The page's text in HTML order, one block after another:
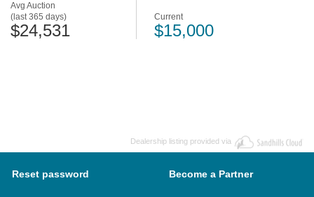
Avg Auction
(last 365 days)
$24,531
Current
$15,000
Dealership listing provided via
Reset password Become a Partner